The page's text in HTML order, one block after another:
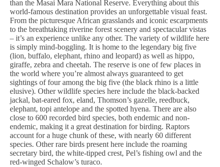
than the Masai Mara National Reserve. Everything about this
world-famous destination provides an unforgettable visual feast.
From the picturesque African grasslands and iconic escarpments
to the breathtaking riverine forest scenery and spectacular vistas
– it’s an experience unlike any other. The variety of wildlife here
is simply mind-boggling. It is home to the legendary big five
(lion, buffalo, elephant, rhino and leopard) as well as hippo,
giraffe, zebra and cheetah. The reserve is one of few places in
the world where you’re almost always guaranteed to get
sightings of four among the big five (the black rhino is a little
elusive). Other wildlife species here include the black-backed
jackal, bat-eared fox, eland, Thomson’s gazelle, reedbuck,
elephant, topi antelope and the spotted hyena. There are also
close to 600 recorded bird species, both endemic and non-
endemic, making it a great destination for birding. Raptors
account for a huge chunk of these, with nearly 60 different
species. Other rare birds present here include the roaming
secretary bird, the white-tipped crest, Pel’s fishing owl and the
red-winged Schalow’s turaco.